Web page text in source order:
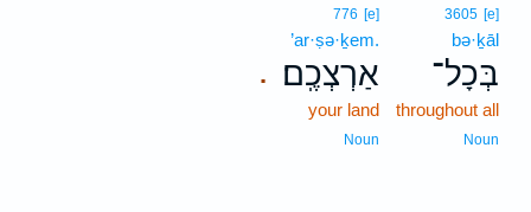
3605 [e]
bə·ḵāl
בְּכָל־
throughout all
Noun
.
776 [e]
’ar·ṣə·ḵem.
אַרְצְכֶֽם׃
your land
Noun